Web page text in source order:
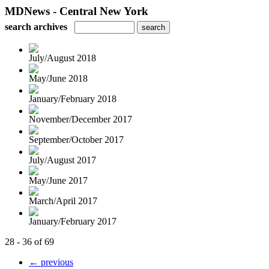
MDNews - Central New York
search archives
July/August 2018
May/June 2018
January/February 2018
November/December 2017
September/October 2017
July/August 2017
May/June 2017
March/April 2017
January/February 2017
28 - 36 of 69
← previous